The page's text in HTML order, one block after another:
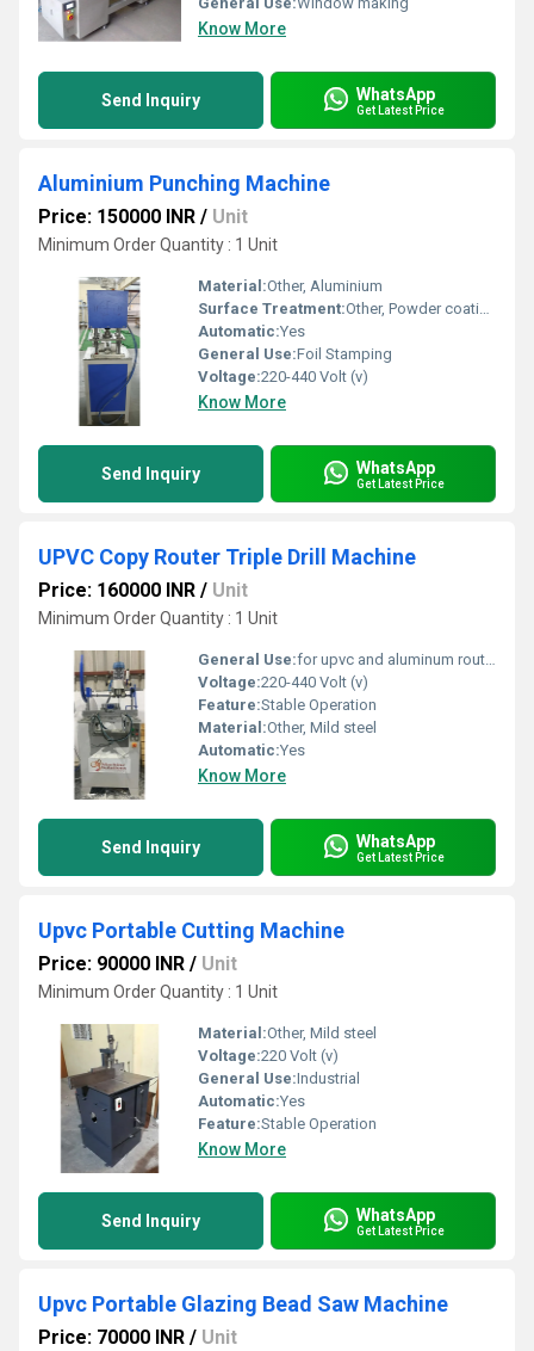
Know More
Send Inquiry WhatsApp
Get Latest Price
Aluminium Punching Machine
Price: 150000 INR / Unit
Minimum Order Quantity : 1 Unit
Material:Other, Aluminium
Surface Treatment:Other, Powder coating
Automatic:Yes
General Use:Foil Stamping
Voltage:220-440 Volt (v)
Know More
Send Inquiry WhatsApp
Get Latest Price
UPVC Copy Router Triple Drill Machine
Price: 160000 INR / Unit
Minimum Order Quantity : 1 Unit
General Use:for upvc and aluminum routing and triple drill
Voltage:220-440 Volt (v)
Feature:Stable Operation
Material:Other, Mild steel
Automatic:Yes
Know More
Send Inquiry WhatsApp
Get Latest Price
Upvc Portable Cutting Machine
Price: 90000 INR / Unit
Minimum Order Quantity : 1 Unit
Material:Other, Mild steel
Voltage:220 Volt (v)
General Use:Industrial
Automatic:Yes
Feature:Stable Operation
Know More
Send Inquiry WhatsApp
Get Latest Price
Upvc Portable Glazing Bead Saw Machine
Price: 70000 INR / Unit